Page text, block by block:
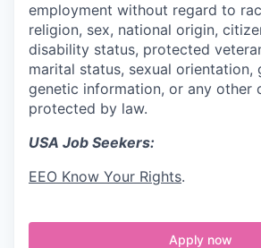
employment without regard to
religion, sex, national origin,
disability status, protected
marital status, sexual orientation,
genetic information, or any other
protected by law.
USA Job Seekers:
EEO Know Your Rights.
Apply now